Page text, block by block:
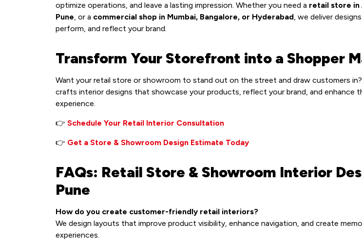
optimize operations, and leave a lasting impression. Whether you need a retail store in
Pune, or a commercial shop in Mumbai, Bangalore, or Hyderabad, we deliver
perform, and reflect your brand.
Transform Your Storefront into a Shopper
Want your retail store or showroom to stand out on the street and draw customers
crafts interior designs that showcase your products, reflect your brand, and enhance
experience.
👉 Schedule Your Retail Interior Consultation
👉 Get a Store & Showroom Design Estimate Today
FAQs: Retail Store & Showroom Interior
Pune
How do you create customer-friendly retail interiors?
We design layouts that improve product visibility, enhance navigation, and create
experiences.